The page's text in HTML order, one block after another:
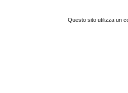
Questo sito utilizza un